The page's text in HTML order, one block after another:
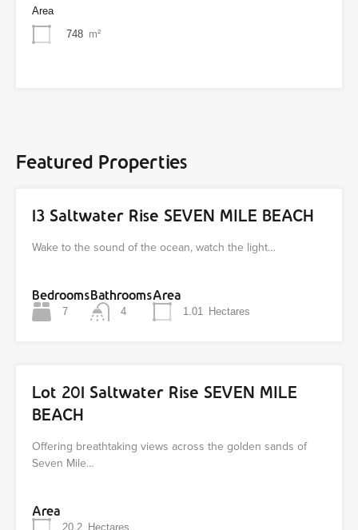
Area
748 m²
Featured Properties
13 Saltwater Rise SEVEN MILE BEACH
Wake to the sound of the ocean, watch the light…
Bedrooms
7
Bathrooms
4
Area
1.01 Hectares
Lot 201 Saltwater Rise SEVEN MILE
BEACH
Offering breathtaking views across the golden sands of
Seven Mile…
Area
20.2 Hectares